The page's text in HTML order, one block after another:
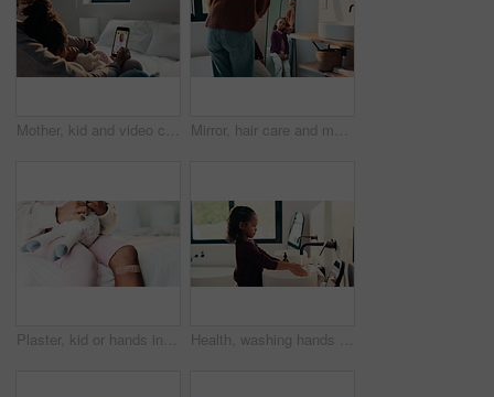
Mother, kid and video call with phone screen for doctor consultation, medical advice and telehealth. Mom, girl child and talk in home with pediatrician checkup, tech and contact for online meeting. Mirror, hair care and mother with child in bathroom, grooming routine and support for wellness. Morning hug, reflection and happy woman with girl for getting ready, hairstyle and high five in home
Plaster, kid or hands in house with toy, first aid or sore leg with wound protection. Sadness, health bandage or girl on bed with teddy bear, pain discomfort or recovery care in child development. Health, washing hands or kid in house with water, bacteria removal or child growth in wellness routine. Safety, clean or girl with disinfection, virus prevention or hygiene in childhood development.